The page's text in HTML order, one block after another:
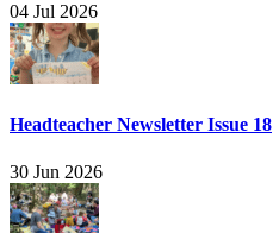
04 Jul 2026
Headteacher Newsletter Issue 18
30 Jun 2026